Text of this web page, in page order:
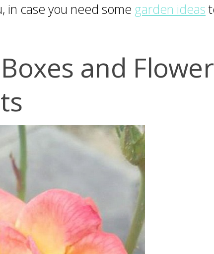
in case you need some garden ideas
and Flower